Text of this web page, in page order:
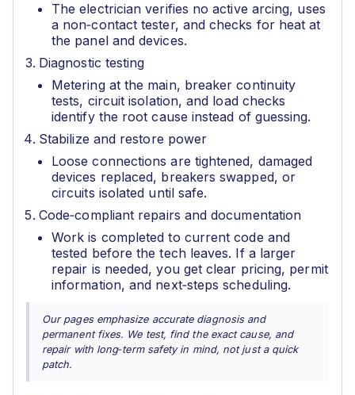
The electrician verifies no active arcing, uses
a non‑contact tester, and checks for heat at
the panel and devices.
Diagnostic testing
Metering at the main, breaker continuity
tests, circuit isolation, and load checks
identify the root cause instead of guessing.
Stabilize and restore power
Loose connections are tightened, damaged
devices replaced, breakers swapped, or
circuits isolated until safe.
Code‑compliant repairs and documentation
Work is completed to current code and
tested before the tech leaves. If a larger
repair is needed, you get clear pricing, permit
information, and next‑steps scheduling.
Our pages emphasize accurate diagnosis and
permanent fixes. We test, find the exact cause, and
repair with long‑term safety in mind, not just a quick
patch.